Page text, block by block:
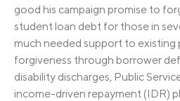
good his campaign promise to
student loan debt for those in
much needed support to existing
forgiveness through borrower
disability discharges, Public
income-driven repayment (IDR)